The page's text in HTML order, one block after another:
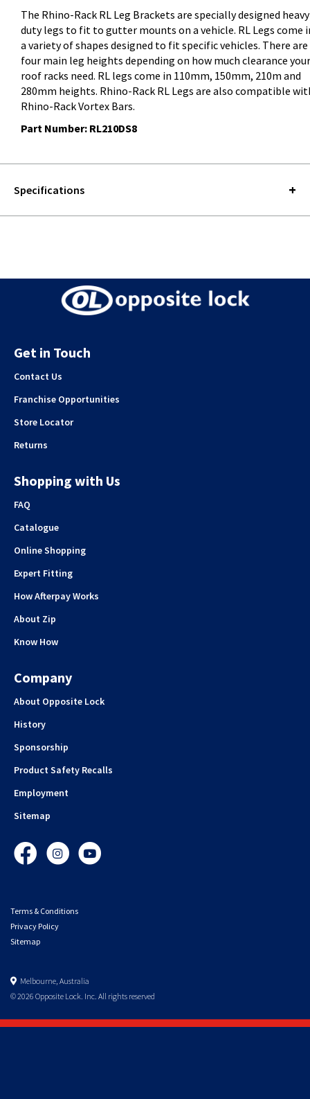
The Rhino-Rack RL Leg Brackets are specially designed heavy
duty legs to fit to gutter mounts on a vehicle. RL Legs come
a variety of shapes designed to fit specific vehicles. There are
four main leg heights depending on how much clearance your
roof racks need. RL legs come in 110mm, 150mm, 210m and
280mm heights. Rhino-Rack RL Legs are also compatible
Rhino-Rack Vortex Bars.
Part Number: RL210DS8
Specifications
Get in Touch
Contact Us
Franchise Opportunities
Store Locator
Returns
Shopping with Us
FAQ
Catalogue
Online Shopping
Expert Fitting
How Afterpay Works
About Zip
Know How
Company
About Opposite Lock
History
Sponsorship
Product Safety Recalls
Employment
Sitemap
FacebookInstagramYouTube
Terms & Conditions
Privacy Policy
Sitemap
Melbourne, Australia
© 2026 Opposite Lock. Inc. All rights reserved